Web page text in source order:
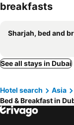
breakfasts
Sharjah, bed and
See all stays in Dubai
Hotel search Asia
Bed & Breakfast in